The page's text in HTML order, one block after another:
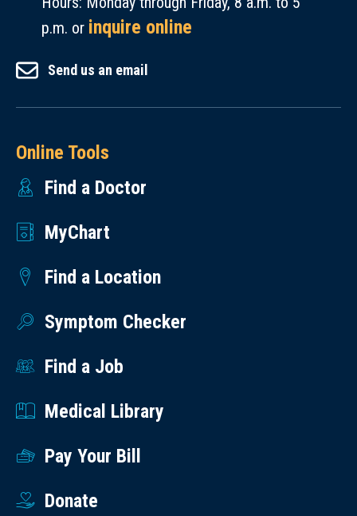
p.m. or inquire online
Send us an email
Online Tools
Find a Doctor
MyChart
Find a Location
Symptom Checker
Find a Job
Medical Library
Pay Your Bill
Donate